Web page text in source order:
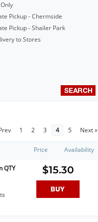
Pickup - Chermside
Pickup - Shailer Park
to Stores
1 2 3 4 5 Next »
Price Availability
QTY
$15.30